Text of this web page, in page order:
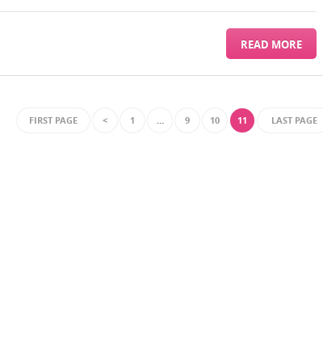
READ MORE
FIRST PAGE < 1 9 10 11 LAST PAGE